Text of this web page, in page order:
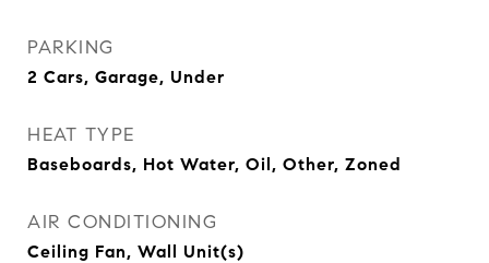
PARKING
2 Cars, Garage, Under
HEAT TYPE
Baseboards, Hot Water, Oil, Other, Zoned
AIR CONDITIONING
Ceiling Fan, Wall Unit(s)